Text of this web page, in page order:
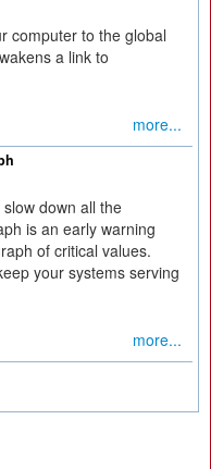
computer to the global
a link to
more...
down all the
is an early warning
of critical values.
your systems serving
more...